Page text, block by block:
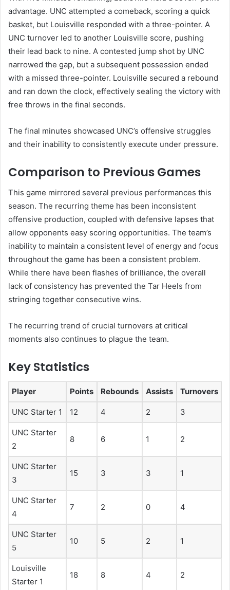
advantage. UNC attempted a comeback, scoring a quick
basket, but Louisville responded with a three-pointer. A
UNC turnover led to another Louisville score, pushing
their lead back to nine. A contested jump shot by UNC
narrowed the gap, but a subsequent possession ended
with a missed three-pointer. Louisville secured a rebound
and ran down the clock, effectively sealing the victory with
free throws in the final seconds.
The final minutes showcased UNC’s offensive struggles
and their inability to consistently execute under pressure.
Comparison to Previous Games
This game mirrored several previous performances this
season. The recurring theme has been inconsistent
offensive production, coupled with defensive lapses that
allow opponents easy scoring opportunities. The team’s
inability to maintain a consistent level of energy and focus
throughout the game has been a consistent problem.
While there have been flashes of brilliance, the overall
lack of consistency has prevented the Tar Heels from
stringing together consecutive wins.
The recurring trend of crucial turnovers at critical
moments also continues to plague the team.
Key Statistics
Player Points Rebounds Assists Turnovers
UNC Starter 1 12 4 2 3
UNC Starter
2
8 6 1 2
UNC Starter
3
15 3 3 1
UNC Starter
4
7 2 0 4
UNC Starter
5
10 5 2 1
Louisville
Starter 1
18 8 4 2